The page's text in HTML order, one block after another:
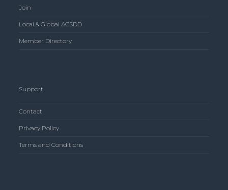
Join
Local & Global ACSDD
Member Directory
Support
Contact
Privacy Policy
Terms and Conditions